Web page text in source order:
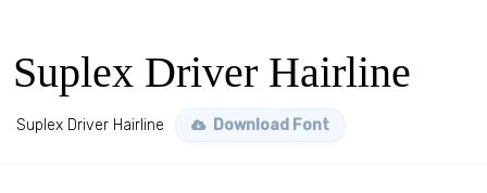
Suplex Driver Hairline
Suplex Driver Hairline Download Font